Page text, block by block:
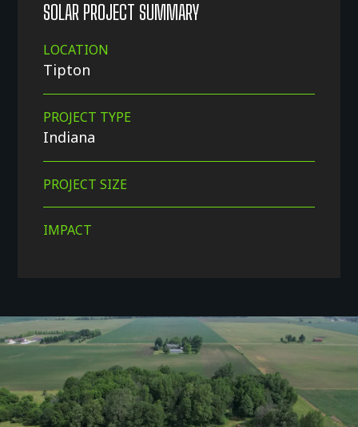
SOLAR PROJECT SUMMARY
LOCATION
Tipton
PROJECT TYPE
Indiana
PROJECT SIZE
IMPACT